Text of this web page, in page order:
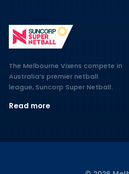
The Melbourne Vixens compete in
Australia’s premier netball
league, Suncorp Super Netball.
Read more